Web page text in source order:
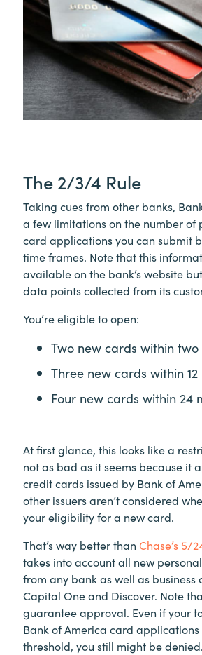
The 2/3/4 Rule
Taking cues from other banks,
a few limitations on the number of
card applications you can submit
time frames. Note that this
available on the bank’s website
data points collected from its
You’re eligible to open:
Two new cards within two
Three new cards within 12
Four new cards within 24
At first glance, this looks like a
not as bad as it seems because it
credit cards issued by Bank of
other issuers aren’t considered
your eligibility for a new card.
That’s way better than Chase’s 5/
takes into account all new
from any bank as well as business
Capital One and Discover. Note
guarantee approval. Even if your
Bank of America card
threshold, you still might be denied.